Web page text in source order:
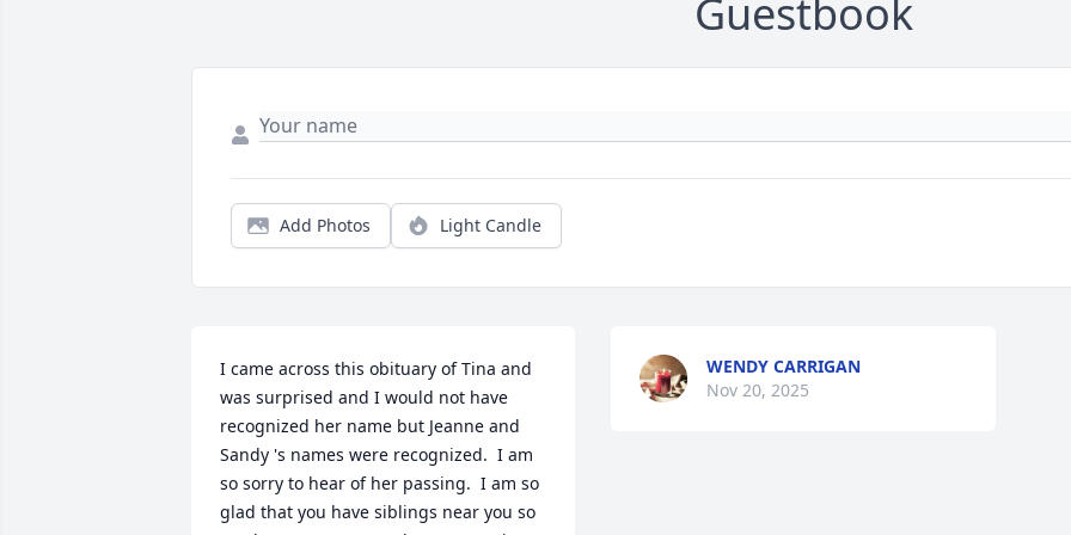
Guestbook
Add Photos Light Candle
I came across this obituary of Tina and
was surprised and I would not have
recognized her name but Jeanne and
Sandy 's names were recognized.  I am
so sorry to hear of her passing.  I am so
glad that you have siblings near you so
WENDY CARRIGAN
Nov 20, 2025